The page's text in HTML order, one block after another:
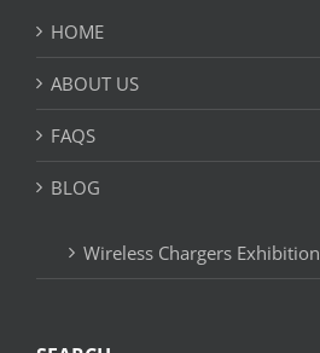
HOME
ABOUT US
FAQS
BLOG
Wireless Chargers Exhibition